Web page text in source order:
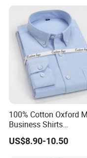
100% Cotton Oxford
Business Shirts
Manufacture Custom
End Long Sleeve Good
US$8.90-10.50